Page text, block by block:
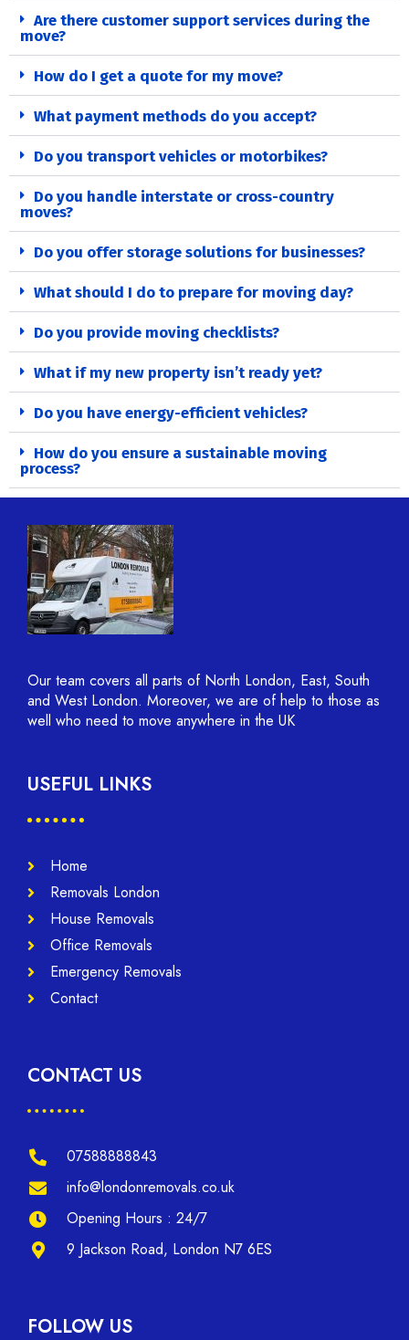
Are there customer support services during the
move?
How do I get a quote for my move?
What payment methods do you accept?
Do you transport vehicles or motorbikes?
Do you handle interstate or cross-country
moves?
Do you offer storage solutions for businesses?
What should I do to prepare for moving day?
Do you provide moving checklists?
What if my new property isn’t ready yet?
Do you have energy-efficient vehicles?
How do you ensure a sustainable moving
process?
Our team covers all parts of North London, East, South
and West London. Moreover, we are of help to those as
well who need to move anywhere in the UK
USEFUL LINKS
Home
Removals London
House Removals
Office Removals
Emergency Removals
Contact
CONTACT US
07588888843
info@londonremovals.co.uk
Opening Hours : 24/7
9 Jackson Road, London N7 6ES
FOLLOW US